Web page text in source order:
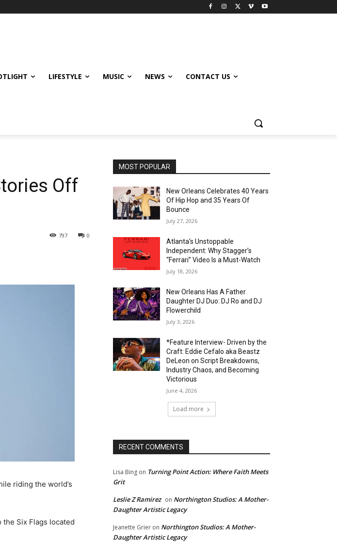
LIFESTYLE MUSIC NEWS CONTACT US
Off
0
797
riding the world’s
Six Flags located
MOST POPULAR
New Orleans Celebrates 40 Years
Of Hip Hop and 35 Years Of
Bounce
July 27, 2026
Atlanta’s Unstoppable
Independent: Why Stagger’s
“Ferrari” Video Is a Must-Watch
July 18, 2026
New Orleans Has A Father
Daughter DJ Duo: DJ Ro and DJ
Flowerchild
July 3, 2026
*Feature Interview- Driven by the
Craft: Eddie Cefalo aka Beastz
DeLeon on Script Breakdowns,
Industry Chaos, and Becoming
Victorious
June 4, 2026
Load more
RECENT COMMENTS
Lisa Bing on Turning Point Action: Where Faith Meets
Grit
Leslie Z Ramirez on Northington Studios: A Mother-
Daughter Artistic Legacy
Jeanette Grier on Northington Studios: A Mother-
Daughter Artistic Legacy